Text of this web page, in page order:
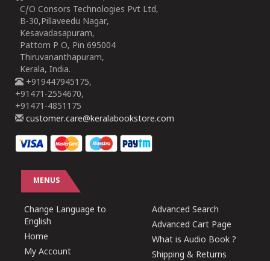
C/O Consors Technologies Pvt Ltd,
B-30,Pillaveedu Nagar,
Kesavadasapuram,
Pattom P O, Pin 695004
Thiruvananthapuram,
Kerala, India.
+919447945175,
+91471-2554670,
+91471-4851175
customer.care@keralabookstore.com
MENUS
Change Language to
English
Home
My Account
Advanced Search
Advanced Cart Page
What is Audio Book ?
Shipping & Returns